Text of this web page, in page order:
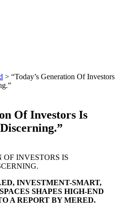
> “Today’s Generation Of Investors
Of Investors Is
INVESTMENT-SMART,
SHAPES HIGH-END
A REPORT BY MERED.